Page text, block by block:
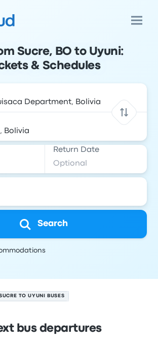
Sucre, BO to Uyuni:
& Schedules
Return Date
Search
TO UYUNI BUSES
bus departures